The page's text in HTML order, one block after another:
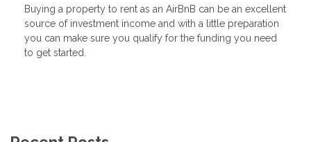
Buying a property to rent as an AirBnB can be an excellent
source of investment income and with a little preparation
you can make sure you qualify for the funding you need
to get started.